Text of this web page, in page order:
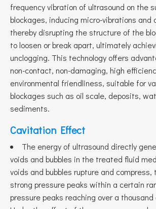
frequency vibration of ultrasound on the
blockages, inducing micro-vibrations and
thereby disrupting the structure of the
to loosen or break apart, ultimately
unclogging. This technology offers
non-contact, non-damaging, high
environmental friendliness, suitable for
blockages such as oil scale, deposits,
sediments.
Cavitation Effect
The energy of ultrasound directly
voids and bubbles in the treated fluid
voids and bubbles rupture and
strong pressure peaks within a certain
pressure peaks reaching over a